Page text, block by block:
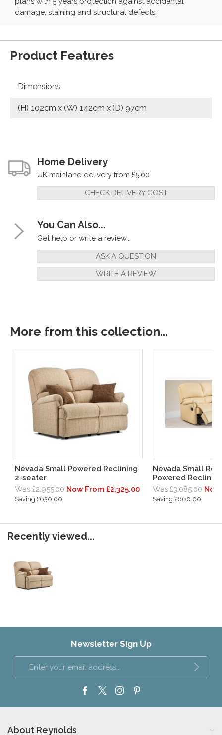
damage, staining and structural defects.
Product Features
Dimensions
(H) 102cm x (W) 142cm x (D) 97cm
Home Delivery
UK mainland delivery from £5.00
CHECK DELIVERY COST
You Can Also...
Get help or write a review...
ASK A QUESTION
WRITE A REVIEW
More from this collection...
Nevada Small Powered Reclining
2-seater
Was £2,955.00 Now From £2,325.00
Saving £630.00
Nevada Small
Powered
Was £3,085.00
Saving £660.00
Recently viewed...
Newsletter Sign Up
About Reynolds